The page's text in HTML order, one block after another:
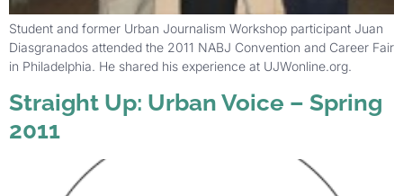
Student and former Urban Journalism Workshop participant Juan
Diasgranados attended the 2011 NABJ Convention and Career Fair
in Philadelphia. He shared his experience at UJWonline.org.
Straight Up: Urban Voice – Spring
2011